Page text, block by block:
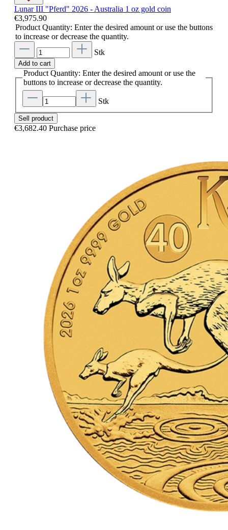
Lunar III "Pferd" 2026 - Australia 1 oz gold coin
€3,975.90
Product Quantity: Enter the desired amount or use the buttons
to increase or decrease the quantity.
Stk
Add to cart
Product Quantity: Enter the desired amount or use the
buttons to increase or decrease the quantity.
Stk
Sell product
€3,682.40 Purchase price